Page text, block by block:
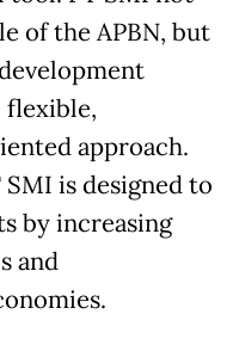
of the APBN, but
flexible,
approach.
is designed to
by increasing
and